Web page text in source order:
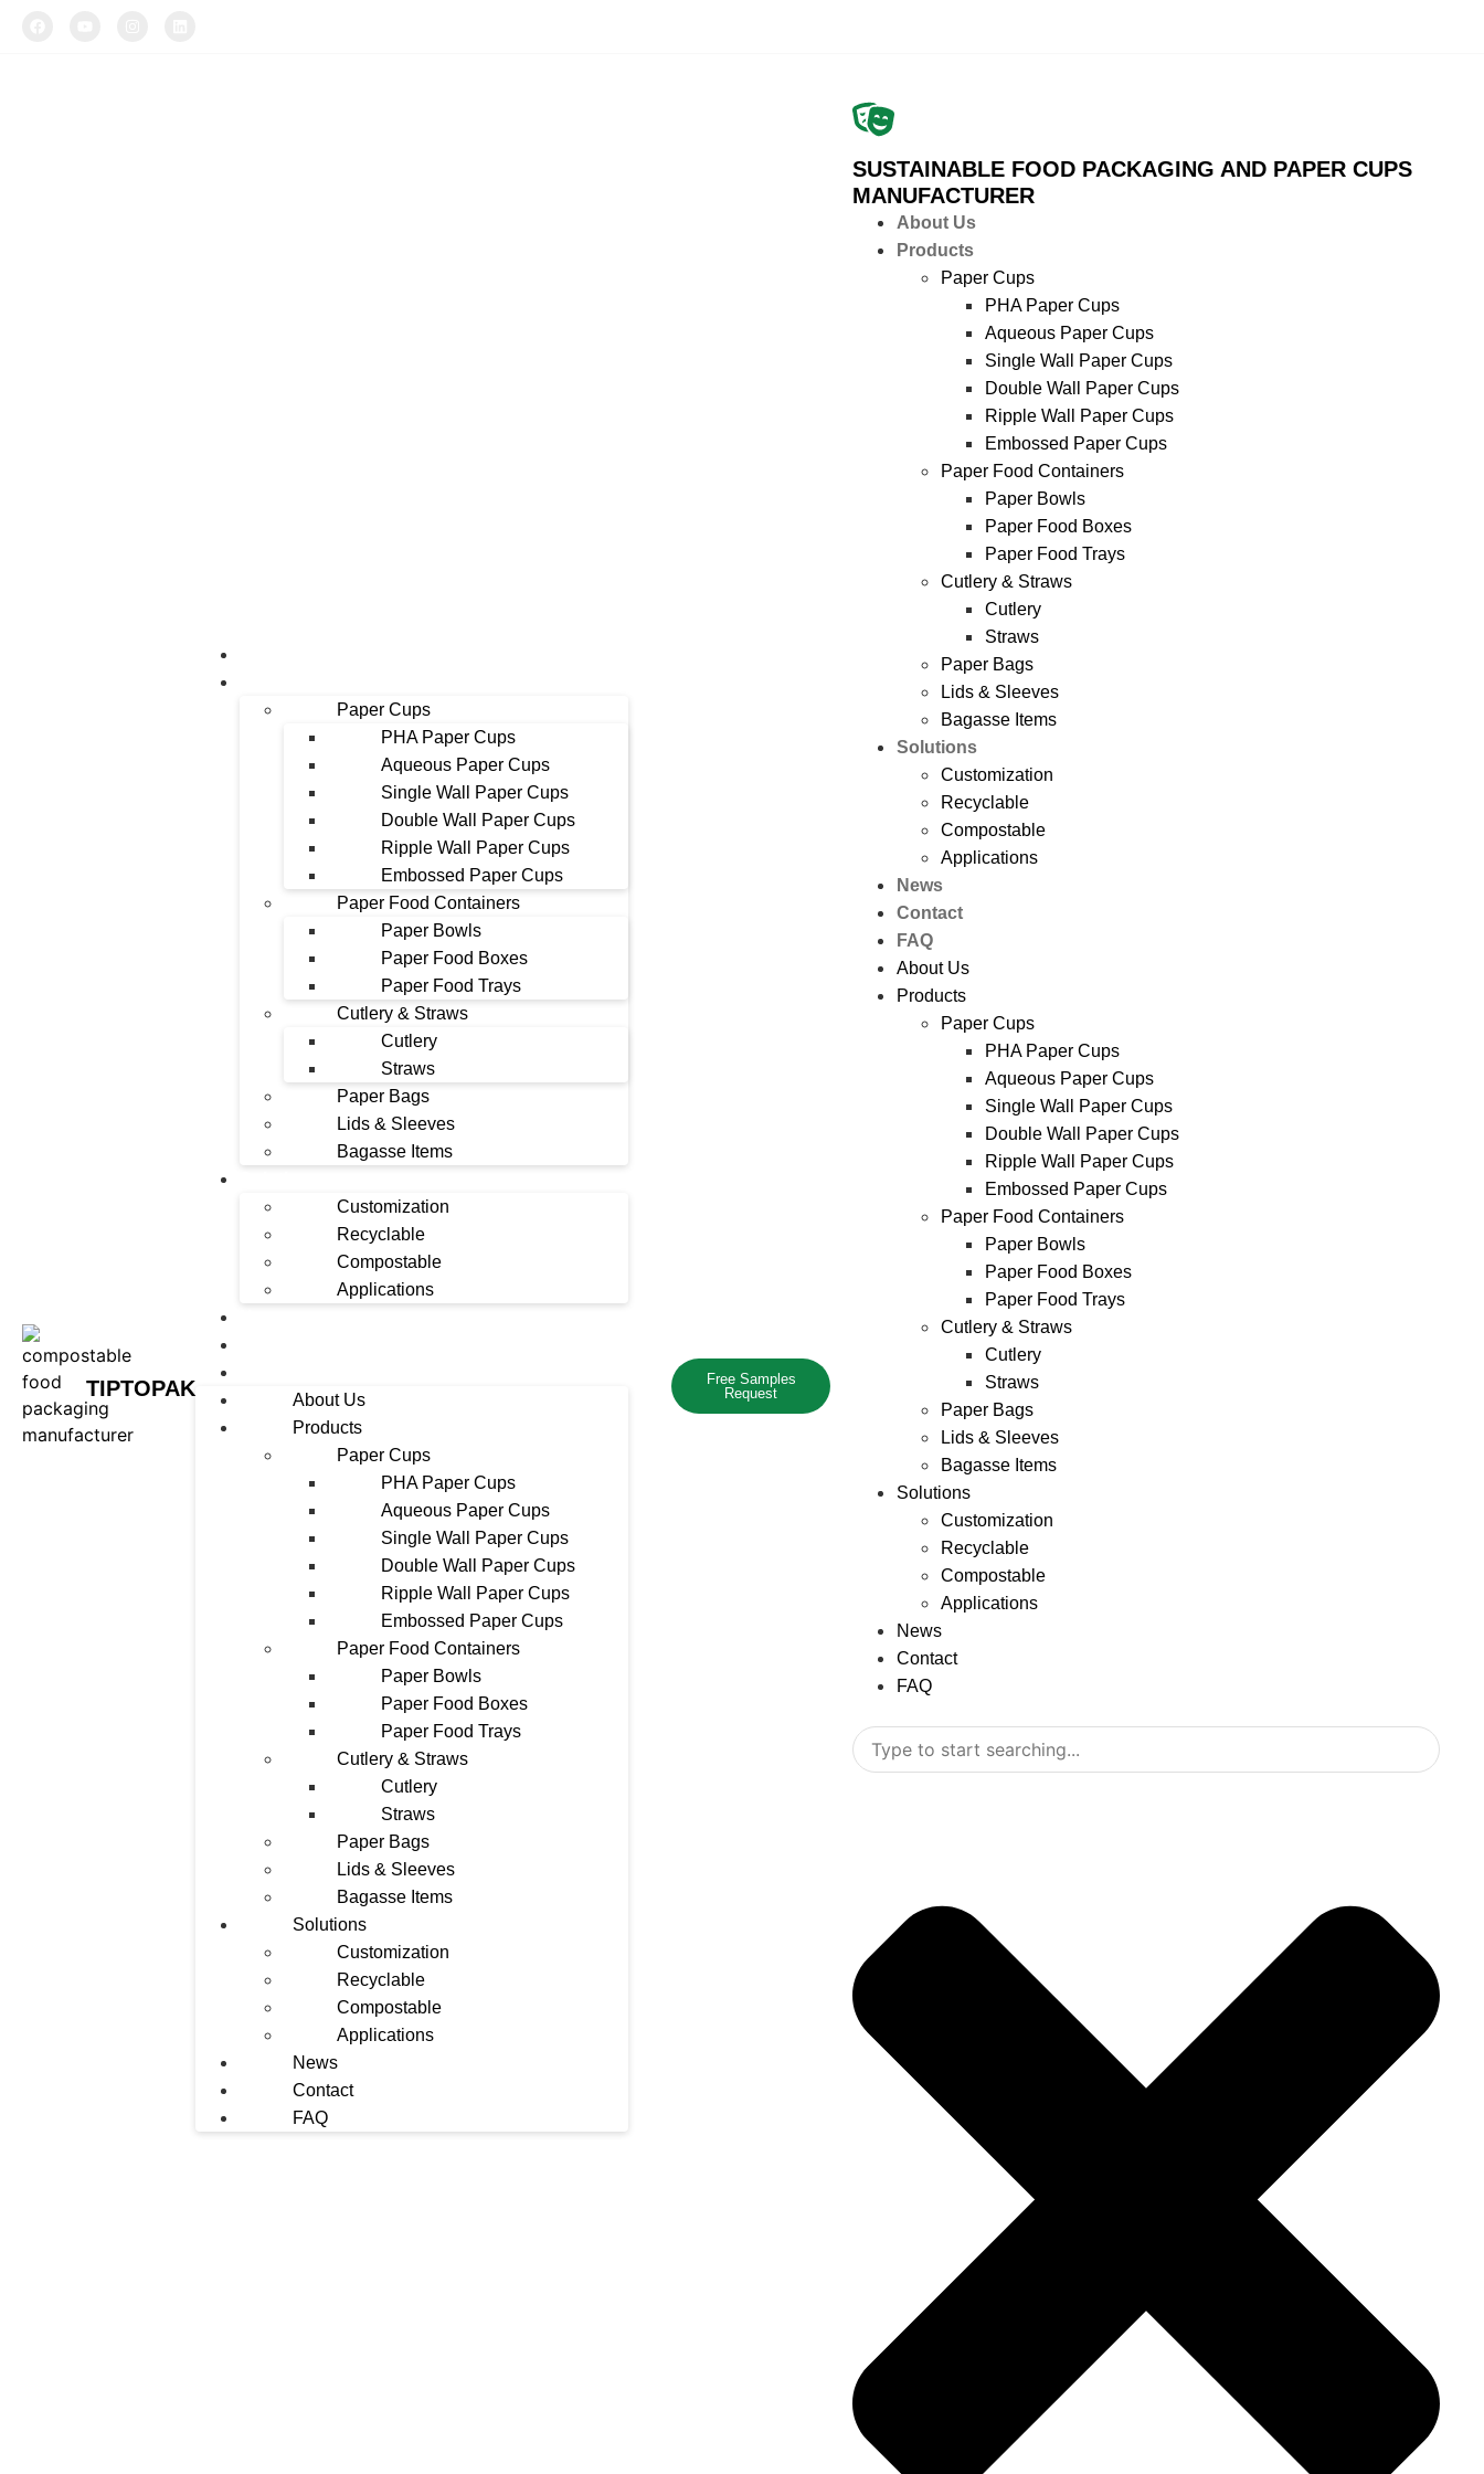
TIPTOPAK
Paper Cups
PHA Paper Cups
Aqueous Paper Cups
Single Wall Paper Cups
Double Wall Paper Cups
Ripple Wall Paper Cups
Embossed Paper Cups
Paper Food Containers
Paper Bowls
Paper Food Boxes
Paper Food Trays
Cutlery & Straws
Cutlery
Straws
Paper Bags
Lids & Sleeves
Bagasse Items
Customization
Recyclable
Compostable
Applications
About Us
Products
Paper Cups
PHA Paper Cups
Aqueous Paper Cups
Single Wall Paper Cups
Double Wall Paper Cups
Ripple Wall Paper Cups
Embossed Paper Cups
Paper Food Containers
Paper Bowls
Paper Food Boxes
Paper Food Trays
Cutlery & Straws
Cutlery
Straws
Paper Bags
Lids & Sleeves
Bagasse Items
Solutions
Customization
Recyclable
Compostable
Applications
News
Contact
FAQ
Free Samples
Request
SUSTAINABLE FOOD PACKAGING AND PAPER CUPS
MANUFACTURER
About Us
Products
Paper Cups
PHA Paper Cups
Aqueous Paper Cups
Single Wall Paper Cups
Double Wall Paper Cups
Ripple Wall Paper Cups
Embossed Paper Cups
Paper Food Containers
Paper Bowls
Paper Food Boxes
Paper Food Trays
Cutlery & Straws
Cutlery
Straws
Paper Bags
Lids & Sleeves
Bagasse Items
Solutions
Customization
Recyclable
Compostable
Applications
News
Contact
FAQ
About Us
Products
Paper Cups
PHA Paper Cups
Aqueous Paper Cups
Single Wall Paper Cups
Double Wall Paper Cups
Ripple Wall Paper Cups
Embossed Paper Cups
Paper Food Containers
Paper Bowls
Paper Food Boxes
Paper Food Trays
Cutlery & Straws
Cutlery
Straws
Paper Bags
Lids & Sleeves
Bagasse Items
Solutions
Customization
Recyclable
Compostable
Applications
News
Contact
FAQ